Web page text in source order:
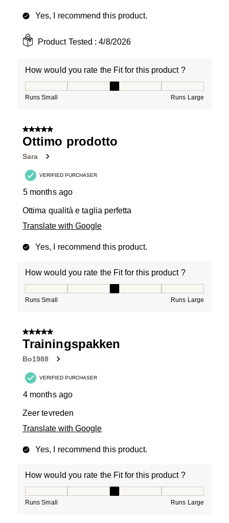
Yes, I recommend this product.
Product Tested :4/8/2026
How would you rate the Fit for this product ?
Runs Small Runs Large
5 out of 5 stars.
Ottimo prodotto
Sara
VERIFIED PURCHASER
5 months ago
Ottima qualità e taglia perfetta
Translate with Google
Yes, I recommend this product.
How would you rate the Fit for this product ?
Runs Small Runs Large
5 out of 5 stars.
Trainingspakken
Bo1988
VERIFIED PURCHASER
4 months ago
Zeer tevreden
Translate with Google
Yes, I recommend this product.
How would you rate the Fit for this product ?
Runs Small Runs Large